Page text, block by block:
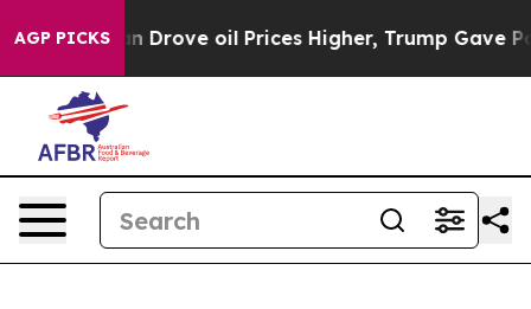
AGP PICKS
oil Prices Higher, Trump Gave Politically